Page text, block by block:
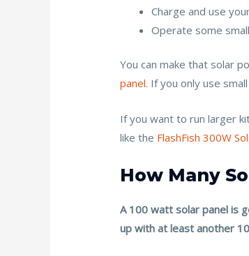
Charge and use
Operate some
You can make that solar
panel. If you only use
If you want to run larger
like the FlashFish 300W
How Many
A 100 watt solar panel is
up with at least another